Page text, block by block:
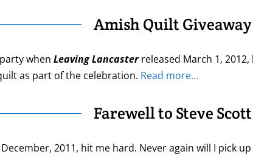
Amish Quilt Giveaway
when Leaving Lancasterreleased March 1,
as part of the celebration. Read more…
Farewell to Steve Scott
2011, hit me hard. Never again will I pick